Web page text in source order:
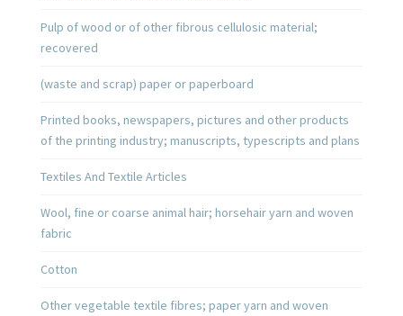
Pulp of wood or of other fibrous cellulosic material;
recovered
(waste and scrap) paper or paperboard
Printed books, newspapers, pictures and other products
of the printing industry; manuscripts, typescripts and plans
Textiles And Textile Articles
Wool, fine or coarse animal hair; horsehair yarn and woven
fabric
Cotton
Other vegetable textile fibres; paper yarn and woven